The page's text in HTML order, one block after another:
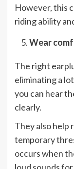
However, this
riding ability
Wear
The right
eliminating a
you can hear
clearly.
They also help
temporary
occurs when